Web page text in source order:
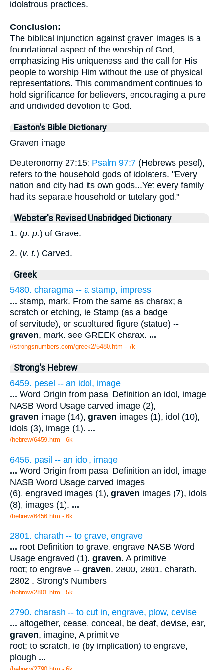
idolatrous practices.
Conclusion:
The biblical injunction against graven images is a
foundational aspect of the worship of God,
emphasizing His uniqueness and the call for His
people to worship Him without the use of physical
representations. This commandment continues to
hold significance for believers, encouraging a pure
and undivided devotion to God.
Easton's Bible Dictionary
Graven image
Deuteronomy 27:15; Psalm 97:7 (Hebrews pesel),
refers to the household gods of idolaters. "Every
nation and city had its own gods...Yet every family
had its separate household or tutelary god."
Webster's Revised Unabridged Dictionary
1. (p. p.) of Grave.
2. (v. t.) Carved.
Greek
5480. charagma -- a stamp, impress
... stamp, mark. From the same as charax; a
scratch or etching, ie Stamp (as a badge
of servitude), or scupltured figure (statue) --
graven, mark. see GREEK charax. ...
//strongsnumbers.com/greek2/5480.htm - 7k
Strong's Hebrew
6459. pesel -- an idol, image
... Word Origin from pasal Definition an idol, image
NASB Word Usage carved image (2),
graven image (14), graven images (1), idol (10),
idols (3), image (1). ...
/hebrew/6459.htm - 6k
6456. pasil -- an idol, image
... Word Origin from pasal Definition an idol, image
NASB Word Usage carved images
(6), engraved images (1), graven images (7), idols
(8), images (1). ...
/hebrew/6456.htm - 6k
2801. charath -- to grave, engrave
... root Definition to grave, engrave NASB Word
Usage engraved (1). graven. A primitive
root; to engrave -- graven. 2800, 2801. charath.
2802 . Strong's Numbers
/hebrew/2801.htm - 5k
2790. charash -- to cut in, engrave, plow, devise
... altogether, cease, conceal, be deaf, devise, ear,
graven, imagine, A primitive
root; to scratch, ie (by implication) to engrave,
plough ...